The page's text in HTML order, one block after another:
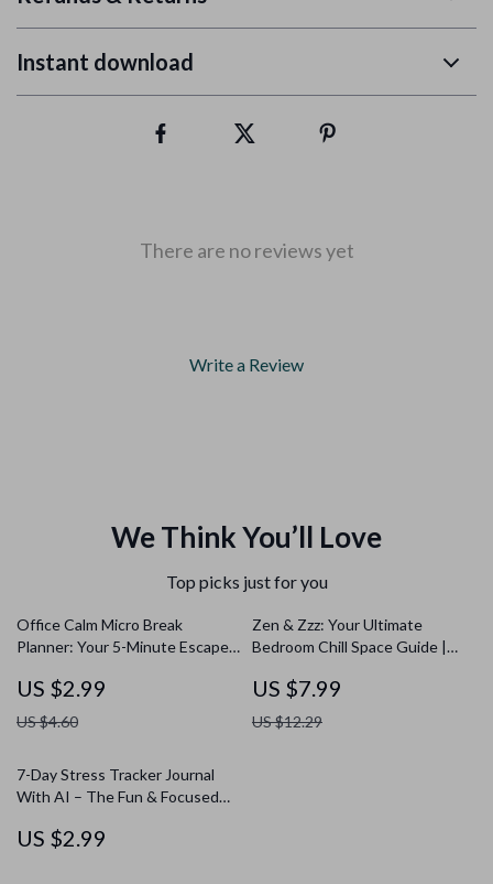
Instant download
There are no reviews yet
Write a Review
We Think You’ll Love
Top picks just for you
Office Calm Micro Break
Planner: Your 5-Minute Escape
Wellness & Productivity Guide
US $2.99
US $4.60
Zen & Zzz: Your Ultimate
Bedroom Chill Space Guide |
Guide | Digital Download eBook
US $7.99
US $12.29
7-Day Stress Tracker Journal
With AI – The Fun & Focused
US $2.99